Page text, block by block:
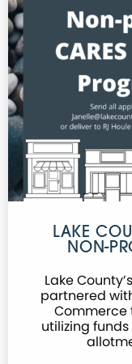
LAKE
NON-
Lake
partnered
Commerce
utilizing funds